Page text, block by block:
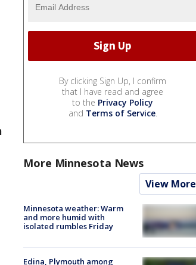
By clicking Sign Up, I confirm
that I have read and agree
to the Privacy Policy
and Terms of Service.
More Minnesota News
View More
Minnesota weather: Warm
and more humid with
isolated rumbles Friday
Edina, Plymouth among